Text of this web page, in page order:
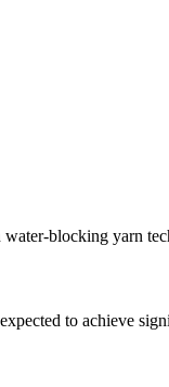
blocking yarn
to achieve